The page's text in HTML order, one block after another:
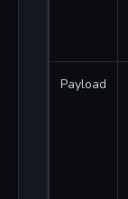
Payload